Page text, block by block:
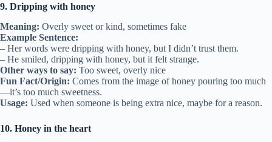
9. Dripping with honey
Meaning: Overly sweet or kind, sometimes fake
Example Sentence:
– Her words were dripping with honey, but I didn’t trust them.
– He smiled, dripping with honey, but it felt strange.
Other ways to say: Too sweet, overly nice
Fun Fact/Origin: Comes from the image of honey pouring too much
—it’s too much sweetness.
Usage: Used when someone is being extra nice, maybe for a reason.
10. Honey in the heart